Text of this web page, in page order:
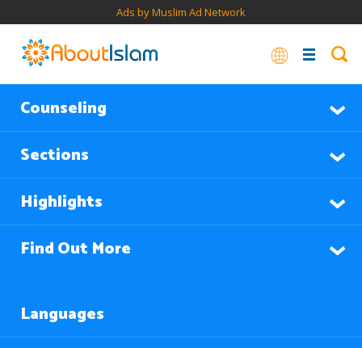
Ads by Muslim Ad Network
Counseling
Sections
Highlights
Find Out More
Languages